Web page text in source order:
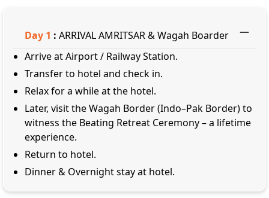
Day 1 : ARRIVAL AMRITSAR & Wagah Boarder
Arrive at Airport / Railway Station.
Transfer to hotel and check in.
Relax for a while at the hotel.
Later, visit the Wagah Border (Indo–Pak Border) to
witness the Beating Retreat Ceremony – a lifetime
experience.
Return to hotel.
Dinner & Overnight stay at hotel.